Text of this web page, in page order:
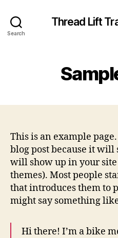
Search
Thread Lift
This is an example
blog post because it will
will show up in your
themes). Most people
that introduces them to
might say something
Hi there! I’m a bike